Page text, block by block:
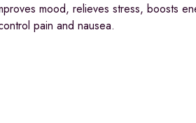
mood, relieves stress, boosts
pain and nausea.